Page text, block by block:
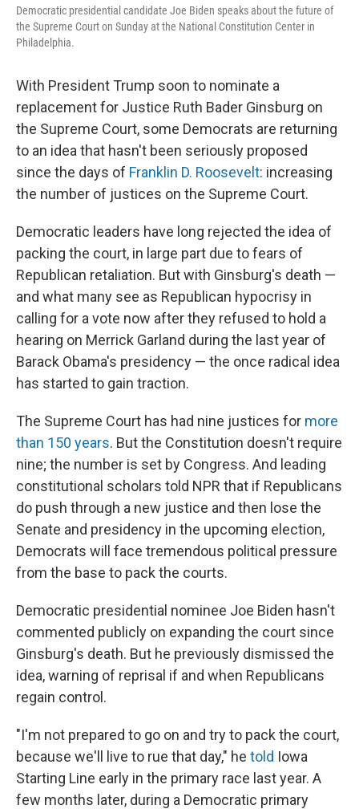
Democratic presidential candidate Joe Biden speaks about the future of
the Supreme Court on Sunday at the National Constitution Center in
Philadelphia.
With President Trump soon to nominate a
replacement for Justice Ruth Bader Ginsburg on
the Supreme Court, some Democrats are returning
to an idea that hasn't been seriously proposed
since the days of Franklin D. Roosevelt: increasing
the number of justices on the Supreme Court.
Democratic leaders have long rejected the idea of
packing the court, in large part due to fears of
Republican retaliation. But with Ginsburg's death —
and what many see as Republican hypocrisy in
calling for a vote now after they refused to hold a
hearing on Merrick Garland during the last year of
Barack Obama's presidency — the once radical idea
has started to gain traction.
The Supreme Court has had nine justices for more
than 150 years. But the Constitution doesn't require
nine; the number is set by Congress. And leading
constitutional scholars told NPR that if Republicans
do push through a new justice and then lose the
Senate and presidency in the upcoming election,
Democrats will face tremendous political pressure
from the base to pack the courts.
Democratic presidential nominee Joe Biden hasn't
commented publicly on expanding the court since
Ginsburg's death. But he previously dismissed the
idea, warning of reprisal if and when Republicans
regain control.
"I'm not prepared to go on and try to pack the court,
because we'll live to rue that day," he told Iowa
Starting Line early in the primary race last year. A
few months later, during a Democratic primary